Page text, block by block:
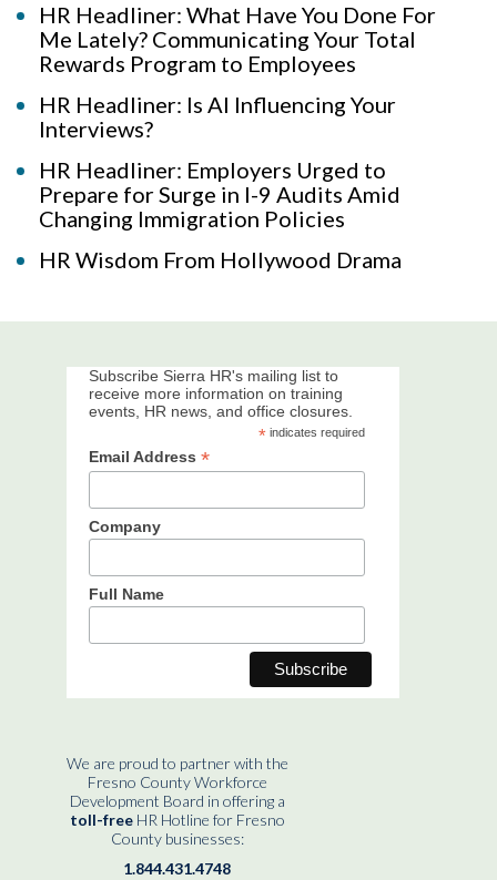
HR Headliner: What Have You Done For
Me Lately? Communicating Your Total
Rewards Program to Employees
HR Headliner: Is AI Influencing Your
Interviews?
HR Headliner: Employers Urged to
Prepare for Surge in I-9 Audits Amid
Changing Immigration Policies
HR Wisdom From Hollywood Drama
Subscribe Sierra HR's mailing list to
receive more information on training
events, HR news, and office closures.
* indicates required
Email Address *
Company
Full Name
We are proud to partner with the
Fresno County Workforce
Development Board in offering a
toll-freeHR Hotline for Fresno
County businesses:
1.844.431.4748